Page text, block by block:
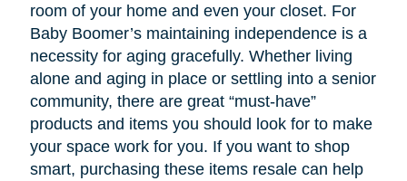
room of your home and even your closet. For
Baby Boomer’s maintaining independence is a
necessity for aging gracefully. Whether living
alone and aging in place or settling into a senior
community, there are great “must-have”
products and items you should look for to make
your space work for you. If you want to shop
smart, purchasing these items resale can help